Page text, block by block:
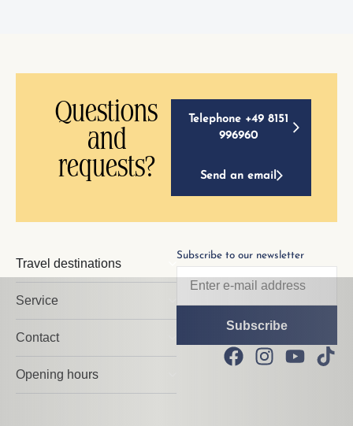
Questions
and
requests?
Telephone +49 8151
996960
Send an email
Travel destinations
Service
Contact
Opening hours
Subscribe to our newsletter